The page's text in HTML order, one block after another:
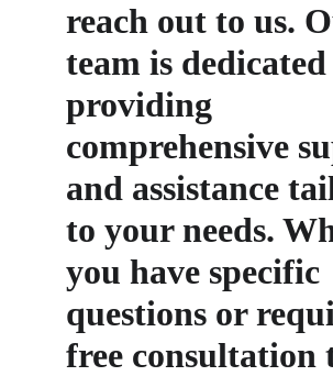
reach out to us.
team is
providing
comprehensive
and assistance
to your needs.
you have specific
questions or
free consultation